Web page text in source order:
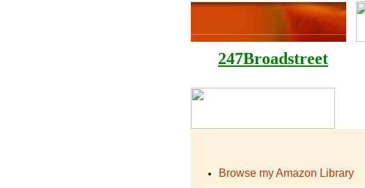
247Broadstreet
Browse my Amazon Library